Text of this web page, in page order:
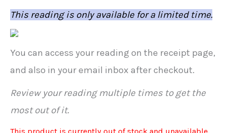
This reading is only available for a limited time.
You can access your reading on the receipt page,
and also in your email inbox after checkout.
Review your reading multiple times to get the
most out of it.